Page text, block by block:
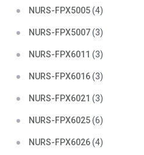
NURS-FPX5005(4)
NURS-FPX5007(3)
NURS-FPX6011 (3)
NURS-FPX6016(3)
NURS-FPX6021 (3)
NURS-FPX6025(6)
NURS-FPX6026(4)